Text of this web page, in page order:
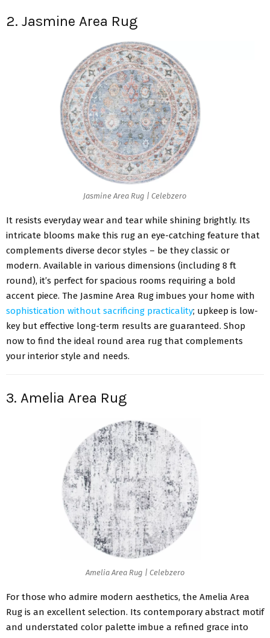
2. Jasmine Area Rug
Jasmine Area Rug | Celebzero
It resists everyday wear and tear while shining brightly. Its
intricate blooms make this rug an eye-catching feature that
complements diverse decor styles – be they classic or
modern. Available in various dimensions (including 8 ft
round), it’s perfect for spacious rooms requiring a bold
accent piece. The Jasmine Area Rug imbues your home with
sophistication without sacrificing practicality; upkeep is low-
key but effective long-term results are guaranteed. Shop
now to find the ideal round area rug that complements
your interior style and needs.
3. Amelia Area Rug
Amelia Area Rug | Celebzero
For those who admire modern aesthetics, the Amelia Area
Rug is an excellent selection. Its contemporary abstract motif
and understated color palette imbue a refined grace into